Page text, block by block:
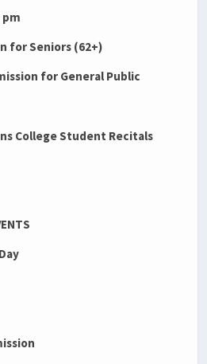
pm
for Seniors (62+)
for General Public
College Student Recitals